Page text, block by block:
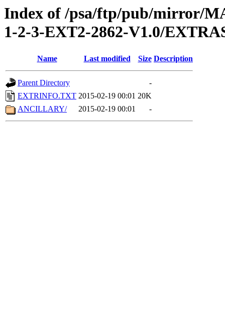
Index of /psa/ftp/pub/mirror/
1-2-3-EXT2-2862-V1.0/
Name Last modified Size Description
Parent Directory
-
EXTRINFO.TXT 2015-02-19 00:01 20K
ANCILLARY/
2015-02-19 00:01 -